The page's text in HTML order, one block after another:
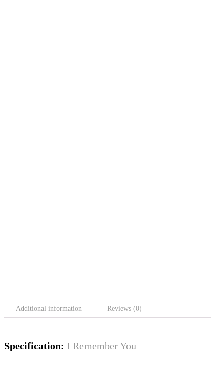
Additional information Reviews (0)
Specification: I Remember You